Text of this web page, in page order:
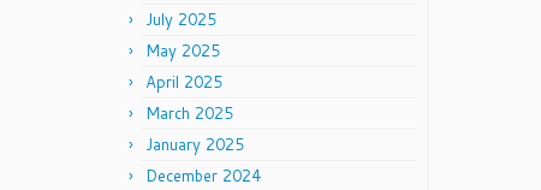
July 2025
May 2025
April 2025
March 2025
January 2025
December 2024